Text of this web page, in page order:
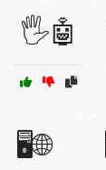
🖐️🤖
🖥️🌐